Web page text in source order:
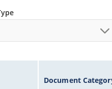
Document